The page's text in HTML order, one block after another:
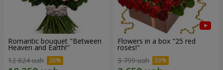
Romantic bouquet "Between
Heaven and Earth!"
12 824 uah
Flowers in a box "25 red
roses!"
3 799 uah